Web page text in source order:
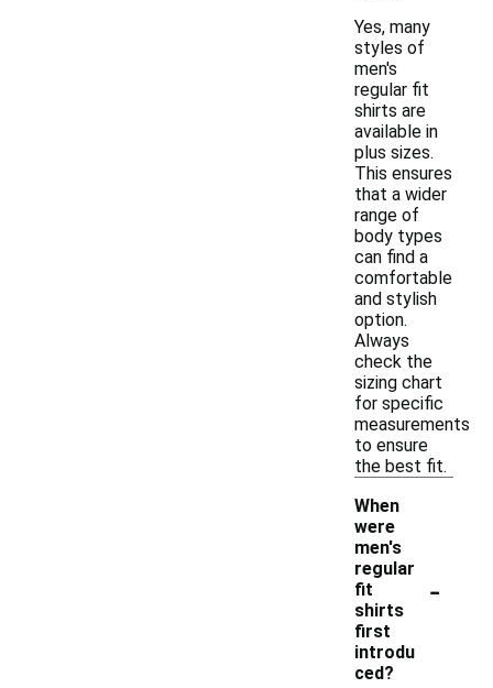
Yes, many
styles of
men's
regular fit
shirts are
available in
plus sizes.
This ensures
that a wider
range of
body types
can find a
comfortable
and stylish
option.
Always
check the
sizing chart
for specific
measurements
to ensure
the best fit.
When
were
men's
regular
fit
shirts
first
introdu
ced?
-